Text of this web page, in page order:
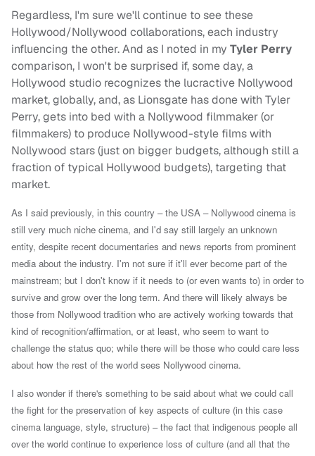
Regardless, I'm sure we'll continue to see these
Hollywood/Nollywood collaborations, each industry
influencing the other. And as I noted in my Tyler Perry
comparison, I won't be surprised if, some day, a
Hollywood studio recognizes the lucractive Nollywood
market, globally, and, as Lionsgate has done with Tyler
Perry, gets into bed with a Nollywood filmmaker (or
filmmakers) to produce Nollywood-style films with
Nollywood stars (just on bigger budgets, although still a
fraction of typical Hollywood budgets), targeting that
market.
As I said previously, in this country – the USA – Nollywood cinema is
still very much niche cinema, and I'd say still largely an unknown
entity, despite recent documentaries and news reports from prominent
media about the industry. I'm not sure if it'll ever become part of the
mainstream; but I don't know if it needs to (or even wants to) in order to
survive and grow over the long term. And there will likely always be
those from Nollywood tradition who are actively working towards that
kind of recognition/affirmation, or at least, who seem to want to
challenge the status quo; while there will be those who could care less
about how the rest of the world sees Nollywood cinema.
I also wonder if there's something to be said about what we could call
the fight for the preservation of key aspects of culture (in this case
cinema language, style, structure) – the fact that indigenous people all
over the world continue to experience loss of culture (and all that the